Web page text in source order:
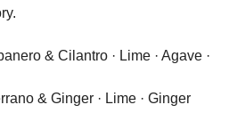
& Cilantro · Lime · Agave ·
& Ginger · Lime · Ginger